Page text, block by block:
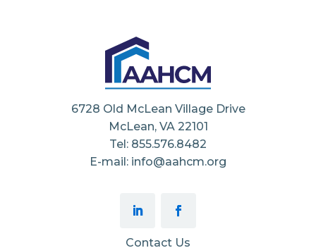
6728 Old McLean Village Drive
McLean, VA 22101
Tel: 855.576.8482
E-mail: info@aahcm.org
Contact Us